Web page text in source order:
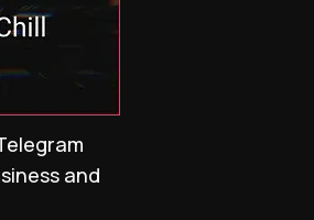
and